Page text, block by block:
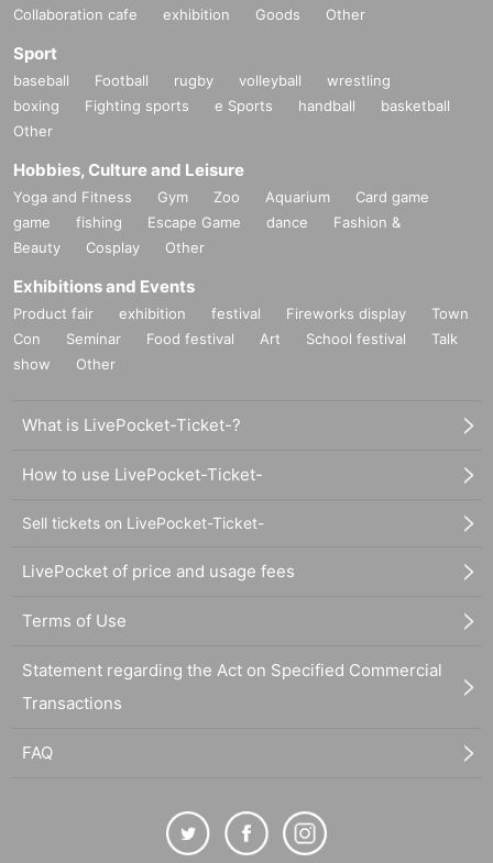
Collaboration cafe exhibition Goods Other
Sport
baseball Football rugby volleyball
wrestling
boxing
Fighting sports e Sports handball
basketball
Other
Hobbies, Culture and Leisure
Yoga and Fitness Gym Zoo Aquarium
Card game
game
fishing Escape Game dance
Fashion &
Beauty
Cosplay Other
Exhibitions and Events
Product fair exhibition festival Fireworks display
Town
Con
Seminar Food festival Art School festival
Talk
show
Other
What is LivePocket-Ticket-?
How to use LivePocket-Ticket-
Sell tickets on LivePocket-Ticket-
LivePocket of price and usage fees
Terms of Use
Statement regarding the Act on Specified Commercial
Transactions
FAQ